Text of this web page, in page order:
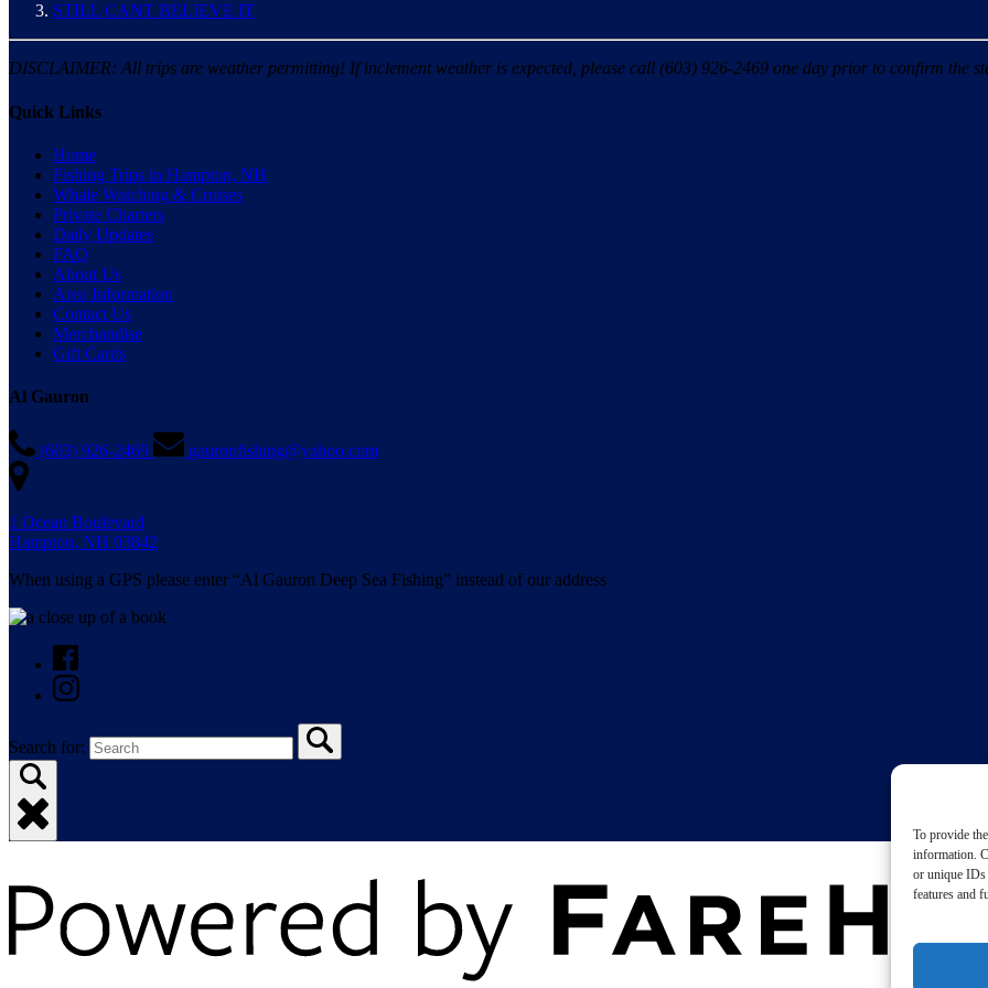
To provide
information.
or unique IDs
features and
STILL CANT BELIEVE IT
DISCLAIMER: All trips are weather permitting! If inclement weather is expected, please call (603) 926-2469 one day prior to confirm the
Quick Links
Home
Fishing Trips in Hampton, NH
Whale Watching & Cruises
Private Charters
Daily Updates
FAQ
About Us
Area Information
Contact Us
Merchandise
Gift Cards
Al Gauron
(603) 926-2469 gauronfishing@yahoo.com
1 Ocean Boulevard
Hampton, NH 03842
When using a GPS please enter “Al Gauron Deep Sea Fishing” instead of our address
Search for: